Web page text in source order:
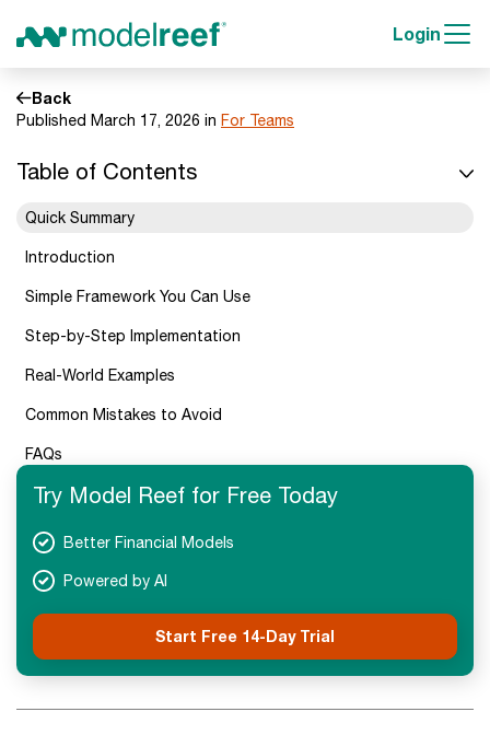
Login
Back
Published March 17, 2026 in For Teams
Table of Contents
Quick Summary
Introduction
Simple Framework You Can Use
Step-by-Step Implementation
Real-World Examples
Common Mistakes to Avoid
FAQs
Next Steps
Try Model Reef for Free Today
Better Financial Models
Powered by AI
Start Free 14-Day Trial